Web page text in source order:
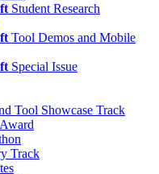
Student Research
Tool Demos and Mobile
Special Issue
Tool Showcase Track
Track